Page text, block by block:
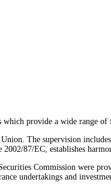
which provide a wide
The supervision
2002/87/EC, establishes
Commission were
undertakings and